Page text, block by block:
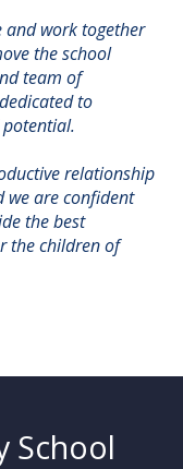
and work together
the school
team of
to
relationship
we are confident
the best
the children of
School